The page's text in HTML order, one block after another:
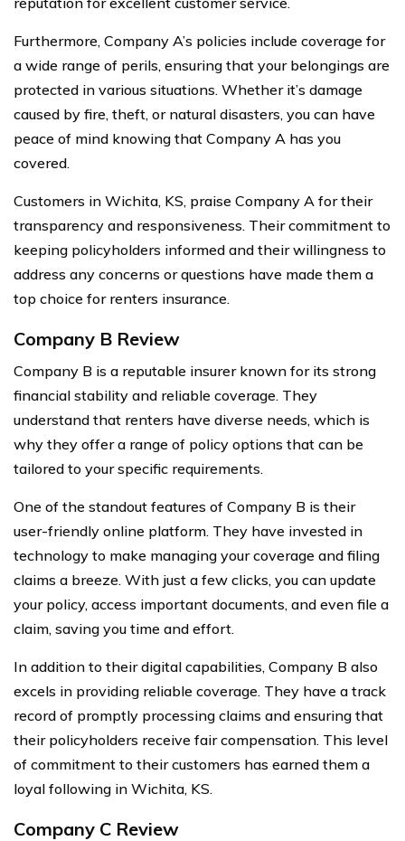
Furthermore, Company A’s policies include coverage for
a wide range of perils, ensuring that your belongings are
protected in various situations. Whether it’s damage
caused by fire, theft, or natural disasters, you can have
peace of mind knowing that Company A has you
covered.
Customers in Wichita, KS, praise Company A for their
transparency and responsiveness. Their commitment to
keeping policyholders informed and their willingness to
address any concerns or questions have made them a
top choice for renters insurance.
Company B Review
Company B is a reputable insurer known for its strong
financial stability and reliable coverage. They
understand that renters have diverse needs, which is
why they offer a range of policy options that can be
tailored to your specific requirements.
One of the standout features of Company B is their
user-friendly online platform. They have invested in
technology to make managing your coverage and filing
claims a breeze. With just a few clicks, you can update
your policy, access important documents, and even file a
claim, saving you time and effort.
In addition to their digital capabilities, Company B also
excels in providing reliable coverage. They have a track
record of promptly processing claims and ensuring that
their policyholders receive fair compensation. This level
of commitment to their customers has earned them a
loyal following in Wichita, KS.
Company C Review